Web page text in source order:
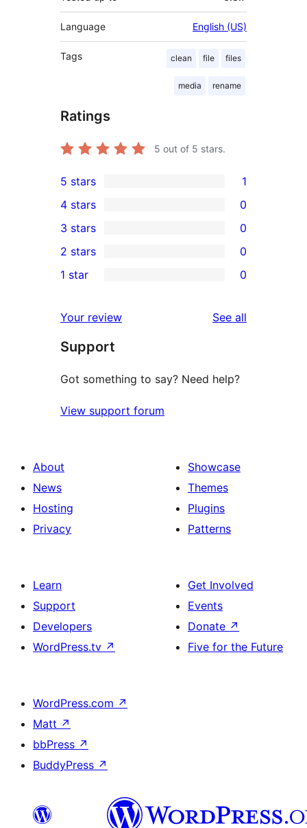
Language English (US)
Tags clean file files
media rename
Ratings
5 out of 5 stars.
1
5-
star
review
5 stars 1
4-
star
reviews
4 stars 0
0
3-
star
3 stars 0
2-
reviews
2 stars 0
star
reviews
1 star 0
Your review See all
Support
Got something to say? Need help?
View support forum
About
News
Hosting
Privacy
Showcase
Themes
Plugins
Patterns
Learn
Support
Developers
WordPress.tv ↗
Get Involved
Events
Donate ↗
Five for the Future
WordPress.com ↗
Matt ↗
bbPress ↗
BuddyPress ↗